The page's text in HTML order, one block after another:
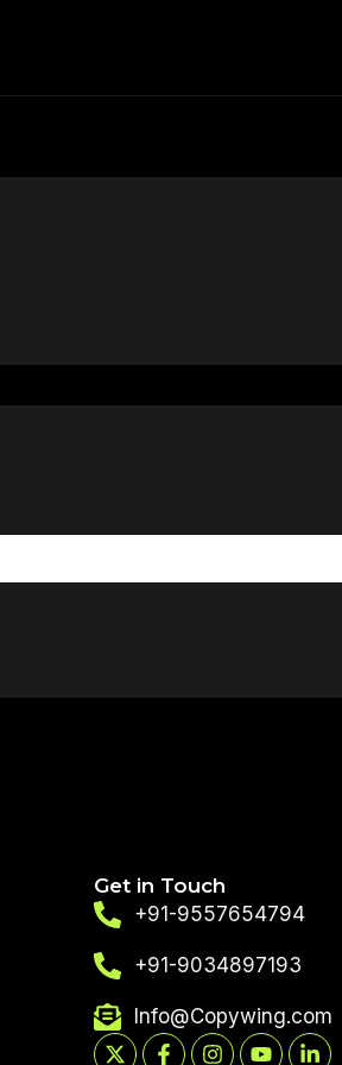
Get in Touch
+91-9557654794
+91-9034897193
Info@Copywing.com
X-
Facebook-
Instagram
Youtube